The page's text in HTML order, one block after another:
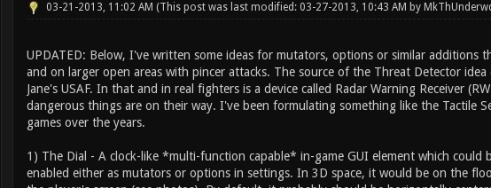
03-21-2013, 11:02 AM (This post was last modified: 03-27-2013, 10:43 AM by
UPDATED: Below, I've written some ideas for mutators, options or similar additions
and on larger open areas with pincer attacks. The source of the Threat Detector
Jane's USAF. In that and in real fighters is a device called Radar Warning Receiver
dangerous things are on their way. I've been formulating something like the Tactile
games over the years.
1) The Dial - A clock-like *multi-function capable* in-game GUI element which
enabled either as mutators or options in settings. In 3D space, it would be on the